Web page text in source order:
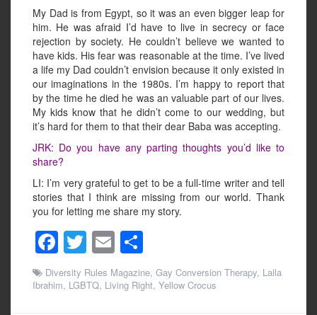
My Dad is from Egypt, so it was an even bigger leap for
him. He was afraid I’d have to live in secrecy or face
rejection by society. He couldn’t believe we wanted to
have kids. His fear was reasonable at the time. I’ve lived
a life my Dad couldn’t envision because it only existed in
our imaginations in the 1980s. I’m happy to report that
by the time he died he was an valuable part of our lives.
My kids know that he didn’t come to our wedding, but
it’s hard for them to that their dear Baba was accepting.
JRK: Do you have any parting thoughts you’d like to
share?
LI: I’m very grateful to get to be a full-time writer and tell
stories that I think are missing from our world. Thank
you for letting me share my story.
F
a
c
T
wi
tt
E
m
ail
h
ar
Diversity Rules Magazine, Gay Conversion Therapy, Laila
Ibrahim, LGBTQ, Living Right, Yellow Crocus